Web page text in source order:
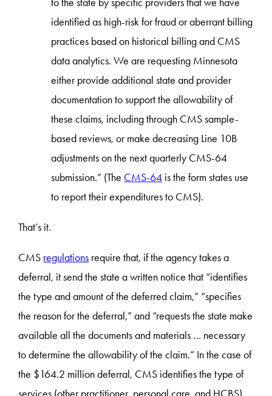
identified as high-risk for fraud or aberrant billing
practices based on historical billing and CMS
data analytics. We are requesting Minnesota
either provide additional state and provider
documentation to support the allowability of
these claims, including through CMS sample-
based reviews, or make decreasing Line 10B
adjustments on the next quarterly CMS-64
submission.” (The CMS-64 is the form states use
to report their expenditures to CMS).
That’s it.
CMS regulations require that, if the agency takes a
deferral, it send the state a written notice that “identifies
the type and amount of the deferred claim,” “specifies
the reason for the deferral,” and “requests the state make
available all the documents and materials … necessary
to determine the allowability of the claim.” In the case of
the $164.2 million deferral, CMS identifies the type of